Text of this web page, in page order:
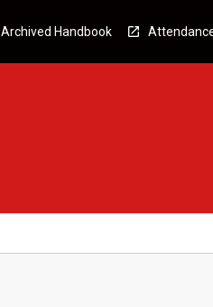
Archived Handbook